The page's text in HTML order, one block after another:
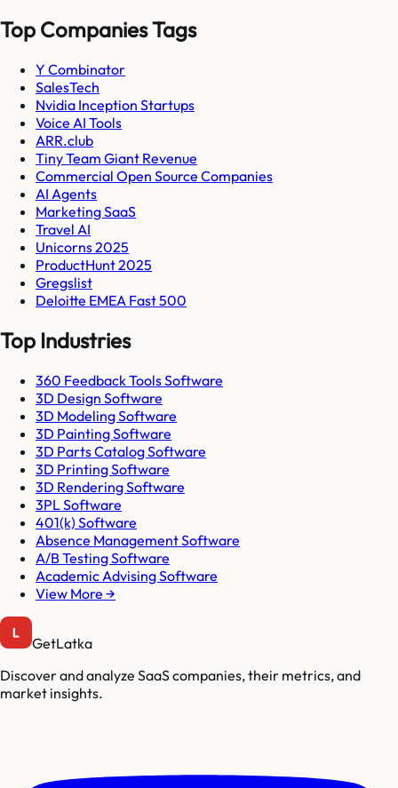
Top Companies Tags
Y Combinator
SalesTech
Nvidia Inception Startups
Voice AI Tools
ARR.club
Tiny Team Giant Revenue
Commercial Open Source Companies
AI Agents
Marketing SaaS
Travel AI
Unicorns 2025
ProductHunt 2025
Gregslist
Deloitte EMEA Fast 500
Top Industries
360 Feedback Tools Software
3D Design Software
3D Modeling Software
3D Painting Software
3D Parts Catalog Software
3D Printing Software
3D Rendering Software
3PL Software
401(k) Software
Absence Management Software
A/B Testing Software
Academic Advising Software
View More →
GetLatka
Discover and analyze SaaS companies, their metrics, and
market insights.